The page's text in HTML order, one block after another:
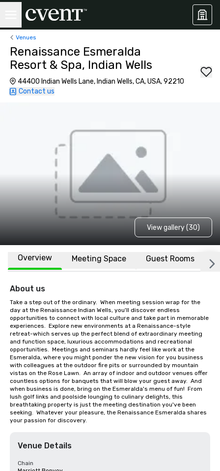
Venues
Renaissance Esmeralda
Resort & Spa, Indian Wells
44400 Indian Wells Lane, Indian Wells, CA, USA, 92210
Contact us
View gallery (30)
Overview Meeting Space Guest Rooms
About us
Take a step out of the ordinary.  When meeting session wrap for the
day at the Renaissance Indian Wells, you'll discover endless
opportunities to connect with local culture and take part in memorable
experiences.  Explore new environments at a Renaissance-style
retreat-which serves up the perfect blend of extraordinary meeting
and function space, luxurious accommodations and recreational
opportunities.  Meetings and seminars hardly feel like work at the
Esmeralda, where you might ponder the new vision for you business
with colleagues at the outdoor fire pits or surrounded by mountain
vistas on the Rose Lawn.  An array of indoor and outdoor venues offer
countless options for banquets that will blow your guest away.  And
when business is done, bring on the Esmeralda's menu of fun!  From
lush golf links and poolside lounging to culinary delights, this
breathtaking property is just the meeting destination you've been
seeking.  Whatever your pleasure, the Renaissance Esmeralda shares
your passion for discovery.
Venue Details
Chain